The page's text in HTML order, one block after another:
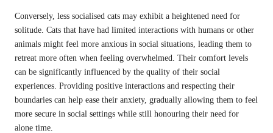
Conversely, less socialised cats may exhibit a heightened need for
solitude. Cats that have had limited interactions with humans or other
animals might feel more anxious in social situations, leading them to
retreat more often when feeling overwhelmed. Their comfort levels
can be significantly influenced by the quality of their social
experiences. Providing positive interactions and respecting their
boundaries can help ease their anxiety, gradually allowing them to feel
more secure in social settings while still honouring their need for
alone time.